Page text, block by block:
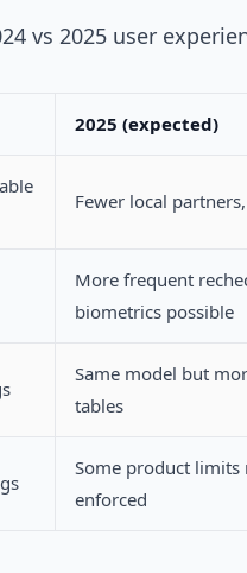
vs 2025 user
2025 (expected)
Fewer local
More frequent
biometrics possible
Same model but
tables
Some product limits
enforced